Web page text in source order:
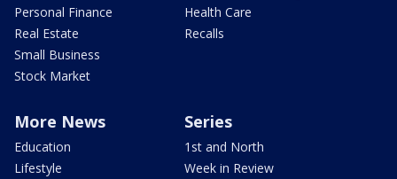
Personal Finance
Real Estate
Small Business
Stock Market
Health Care
Recalls
More News
Education
Lifestyle
Series
1st and North
Week in Review